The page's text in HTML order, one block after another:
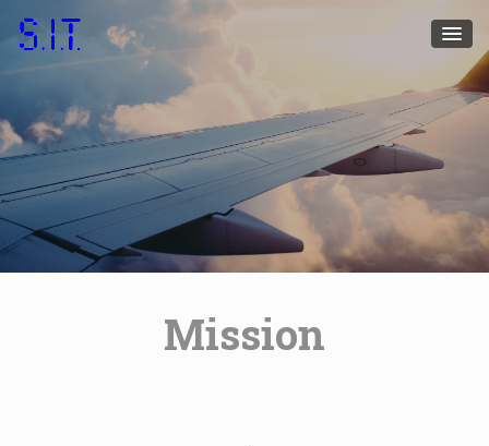
Mission